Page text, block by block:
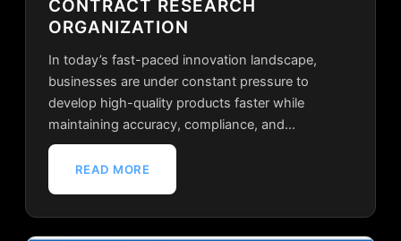
CONTRACT RESEARCH
ORGANIZATION
In today’s fast-paced innovation landscape,
businesses are under constant pressure to
develop high-quality products faster while
maintaining accuracy, compliance, and…
READ MORE